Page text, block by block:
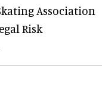
Association
Risk